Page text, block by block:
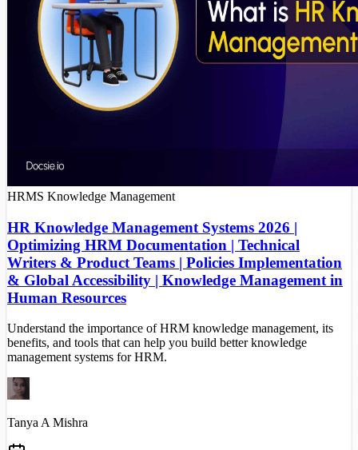
HRMS Knowledge Management
HR Knowledge Management Systems 2026 |
Optimizing HRM Documentation | Technical
Writers & Product Teams | Policies Implementation
& Global Accessibility | Knowledge Management in
Human Resources
Understand the importance of HRM knowledge management, its
benefits, and tools that can help you build better knowledge
management systems for HRM.
Tanya A Mishra